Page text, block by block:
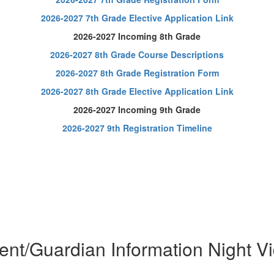
2026-2027 7th Grade Elective Application Link
2026-2027 Incoming 8th Grade
2026-2027 8th Grade Course Descriptions
2026-2027 8th Grade Registration Form
2026-2027 8th Grade Elective Application Link
2026-2027 Incoming 9th Grade
2026-2027 9th Registration Timeline
Guardian Information Night